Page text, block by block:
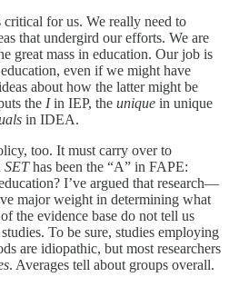
for us. We really need to
that undergird our efforts. We are
great mass in education. Our job is
even if we might have
about how the latter might be
the Iin IEP, the unique in unique
in IDEA.
too. It must carry over to
SEThas been the “A” in FAPE:
I’ve argued that research—
major weight in determining what
the evidence base do not tell us
To be sure, studies employing
are idiopathic, but most researchers
. Averages tell about groups overall.